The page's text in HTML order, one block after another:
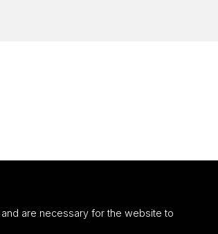
are necessary for the website to